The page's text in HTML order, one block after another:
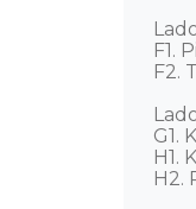
F1.
F2.
G1.
H1.
H2.